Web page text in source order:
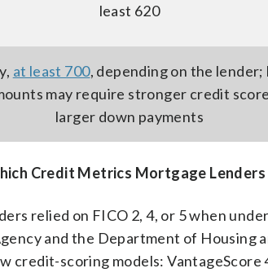
least 620
at least 700, depending on the lender;
may require stronger credit
larger down payments
Credit Metrics Mortgage Lenders
relied on FICO 2, 4, or 5 when
and the Department of Housing
credit-scoring models: VantageScore